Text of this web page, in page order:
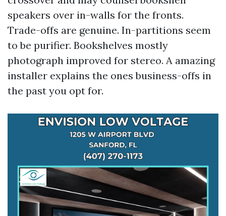
speakers over in-walls for the fronts.
Trade-offs are genuine. In-partitions seem
to be purifier. Bookshelves mostly
photograph improved for stereo. A amazing
installer explains the ones business-offs in
the past you opt for.